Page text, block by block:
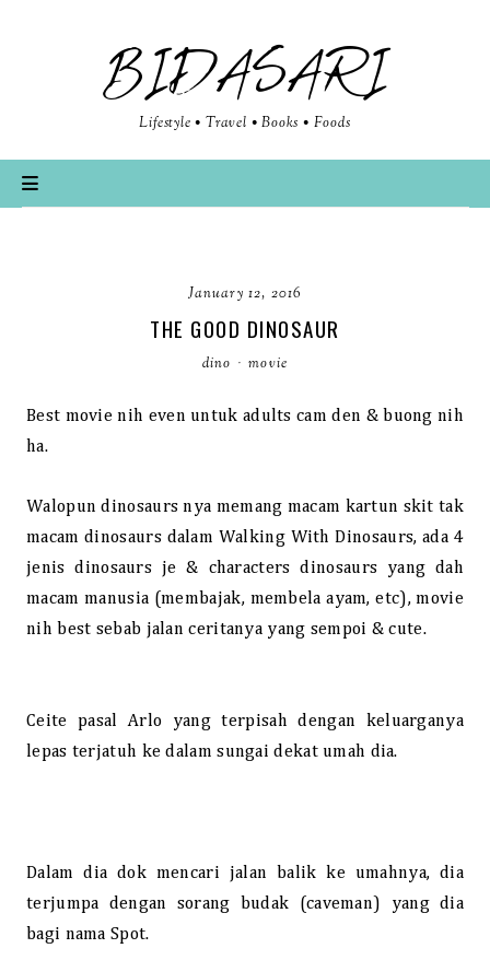
BIDASARI
Lifestyle • Travel • Books • Foods
January 12, 2016
THE GOOD DINOSAUR
dino · movie
Best movie nih even untuk adults cam den & buong nih
ha.
Walopun dinosaurs nya memang macam kartun skit tak
macam dinosaurs dalam Walking With Dinosaurs, ada 4
jenis dinosaurs je & characters dinosaurs yang dah
macam manusia (membajak, membela ayam, etc), movie
nih best sebab jalan ceritanya yang sempoi & cute.
Ceite pasal Arlo yang terpisah dengan keluarganya
lepas terjatuh ke dalam sungai dekat umah dia.
Dalam dia dok mencari jalan balik ke umahnya, dia
terjumpa dengan sorang budak (caveman) yang dia
bagi nama Spot.